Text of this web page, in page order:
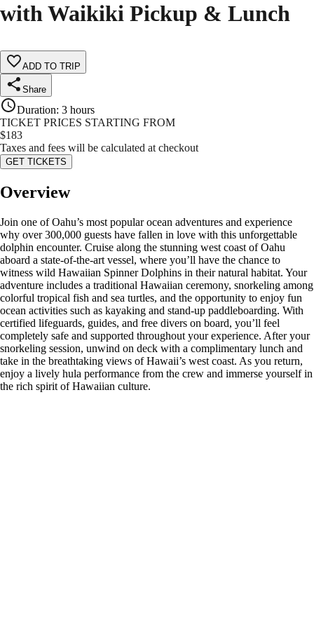
with Waikiki Pickup & Lunch
ADD TO TRIP
Share
Duration: 3 hours
TICKET PRICES STARTING FROM
$183
Taxes and fees will be calculated at checkout
GET TICKETS
Overview
Join one of Oahu’s most popular ocean adventures and experience
why over 300,000 guests have fallen in love with this unforgettable
dolphin encounter. Cruise along the stunning west coast of Oahu
aboard a state‑of‑the‑art vessel, where you’ll have the chance to
witness wild Hawaiian Spinner Dolphins in their natural habitat. Your
adventure includes a traditional Hawaiian ceremony, snorkeling among
colorful tropical fish and sea turtles, and the opportunity to enjoy fun
ocean activities such as kayaking and stand‑up paddleboarding. With
certified lifeguards, guides, and free divers on board, you’ll feel
completely safe and supported throughout your experience. After your
snorkeling session, unwind on deck with a complimentary lunch and
take in the breathtaking views of Hawaii’s west coast. As you return,
enjoy a lively hula performance from the crew and immerse yourself in
the rich spirit of Hawaiian culture.